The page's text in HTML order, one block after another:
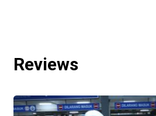
Reviews